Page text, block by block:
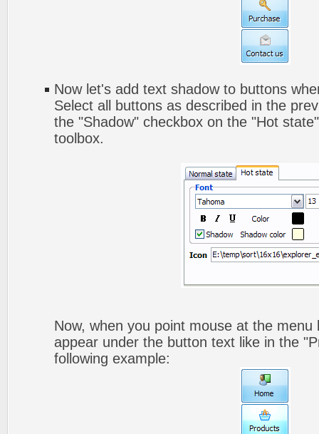
Now let's add text shadow to buttons
Select all buttons as described in the
the "Shadow" checkbox on the "Hot
toolbox.
Now, when you point mouse at the menu
appear under the button text like in the
following example: